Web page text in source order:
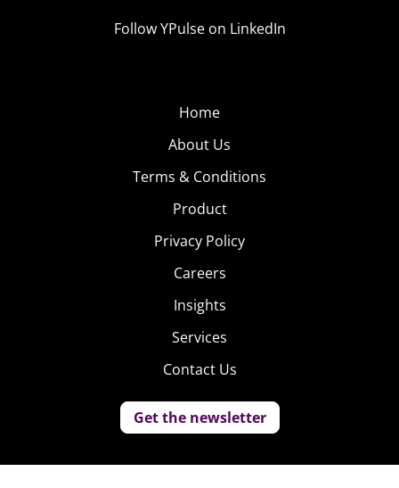
Follow YPulse on LinkedIn
Home
About Us
Terms & Conditions
Product
Privacy Policy
Careers
Insights
Services
Contact Us
Get the newsletter